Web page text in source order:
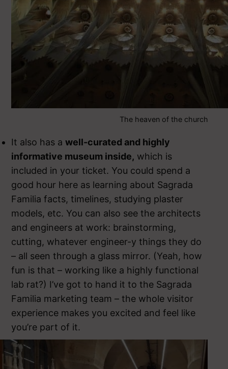
The heaven of the church
It also has a well-curated and highly
informative museum inside, which is
included in your ticket. You could spend a
good hour here as learning about Sagrada
Familia facts, timelines, studying plaster
models, etc. You can also see the architects
and engineers at work: brainstorming,
cutting, whatever engineer-y things they do
– all seen through a glass mirror. (Yeah, how
fun is that – working like a highly functional
lab rat?) I’ve got to hand it to the Sagrada
Familia marketing team – the whole visitor
experience makes you excited and feel like
you’re part of it.